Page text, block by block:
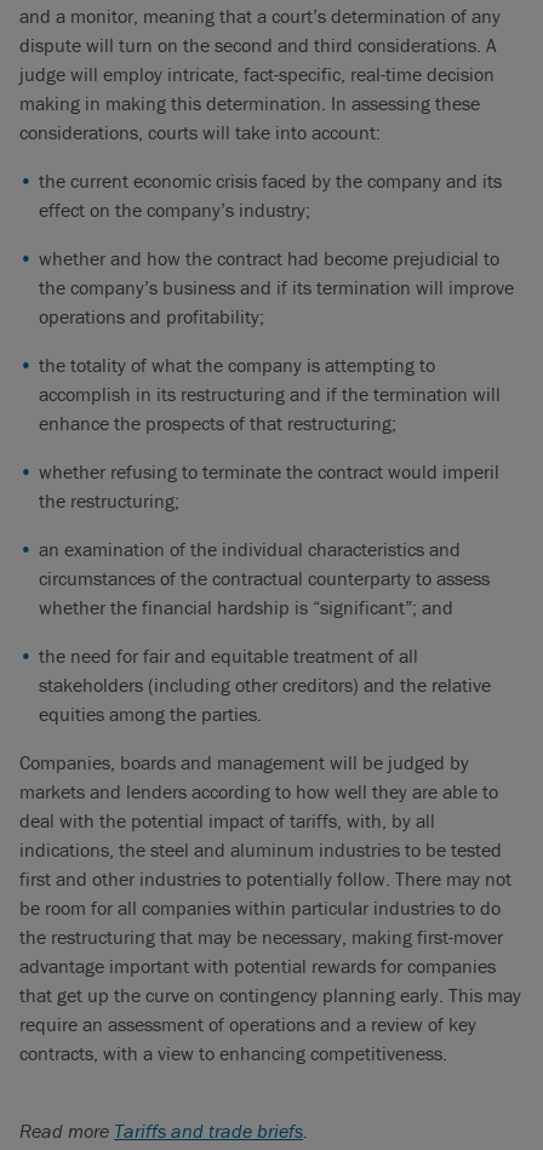
and a monitor, meaning that a court’s determination of any
dispute will turn on the second and third considerations. A
judge will employ intricate, fact-specific, real-time decision
making in making this determination. In assessing these
considerations, courts will take into account:
the current economic crisis faced by the company and its
effect on the company’s industry;
whether and how the contract had become prejudicial to
the company’s business and if its termination will improve
operations and profitability;
the totality of what the company is attempting to
accomplish in its restructuring and if the termination will
enhance the prospects of that restructuring;
whether refusing to terminate the contract would imperil
the restructuring;
an examination of the individual characteristics and
circumstances of the contractual counterparty to assess
whether the financial hardship is “significant”; and
the need for fair and equitable treatment of all
stakeholders (including other creditors) and the relative
equities among the parties.
Companies, boards and management will be judged by
markets and lenders according to how well they are able to
deal with the potential impact of tariffs, with, by all
indications, the steel and aluminum industries to be tested
first and other industries to potentially follow. There may not
be room for all companies within particular industries to do
the restructuring that may be necessary, making first-mover
advantage important with potential rewards for companies
that get up the curve on contingency planning early. This may
require an assessment of operations and a review of key
contracts, with a view to enhancing competitiveness.
Read more Tariffs and trade briefs.